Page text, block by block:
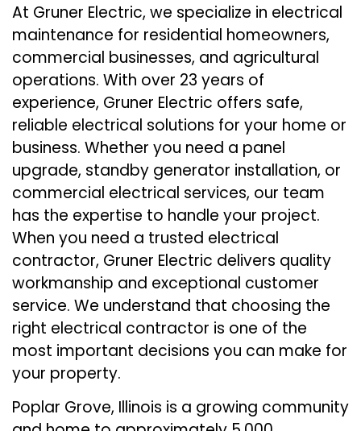
At Gruner Electric, we specialize in electrical
maintenance for residential homeowners,
commercial businesses, and agricultural
operations. With over 23 years of
experience, Gruner Electric offers safe,
reliable electrical solutions for your home or
business. Whether you need a panel
upgrade, standby generator installation, or
commercial electrical services, our team
has the expertise to handle your project.
When you need a trusted electrical
contractor, Gruner Electric delivers quality
workmanship and exceptional customer
service. We understand that choosing the
right electrical contractor is one of the
most important decisions you can make for
your property.
Poplar Grove, Illinois is a growing community